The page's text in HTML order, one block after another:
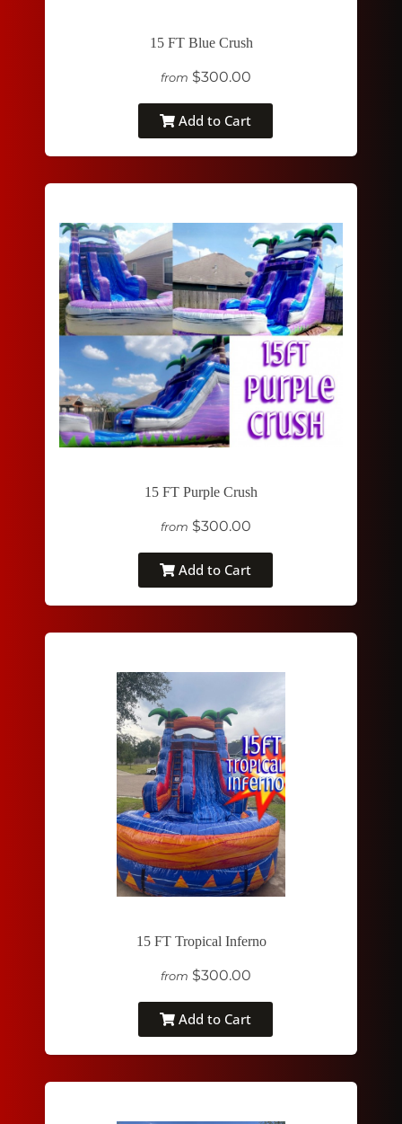
15 FT Blue Crush
from $300.00
Add to Cart
15 FT Purple Crush
from $300.00
Add to Cart
15 FT Tropical Inferno
from $300.00
Add to Cart